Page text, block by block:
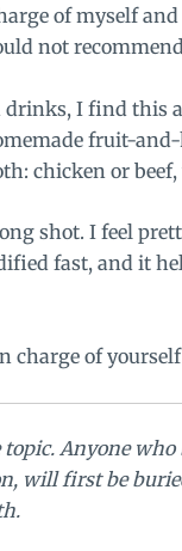
of myself
not
I find this a
fruit-
chicken or
shot. I feel
fast, and it
charge of
Anyone
will first be